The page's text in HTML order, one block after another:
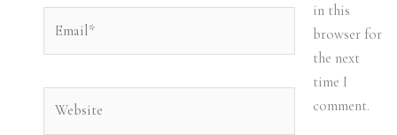
in this
browser for
the next
time I
comment.